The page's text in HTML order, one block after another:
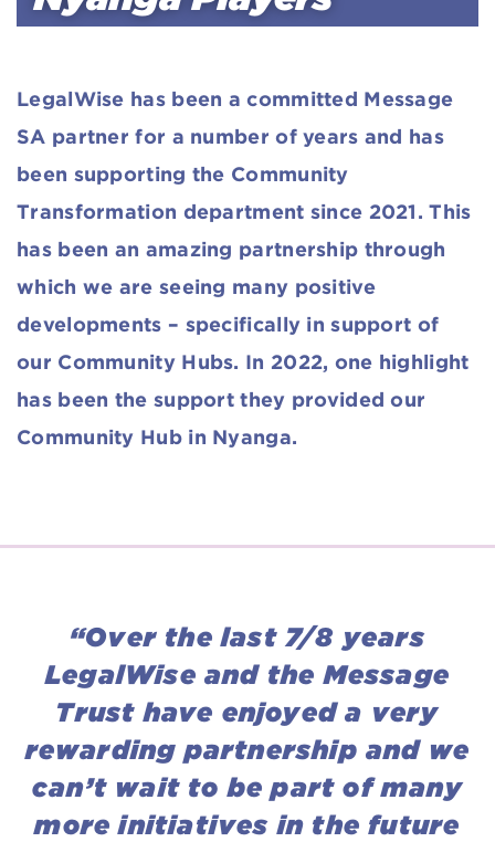
LegalWise has been a committed Message
SA partner for a number of years and has
been supporting the Community
Transformation department since 2021. This
has been an amazing partnership through
which we are seeing many positive
developments – specifically in support of
our Community Hubs. In 2022, one highlight
has been the support they provided our
Community Hub in Nyanga.
“Over the last 7/8 years
LegalWise and the Message
Trust have enjoyed a very
rewarding partnership and we
can’t wait to be part of many
more initiatives in the future